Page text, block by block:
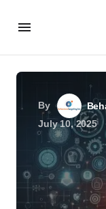
By
July 10, 2025